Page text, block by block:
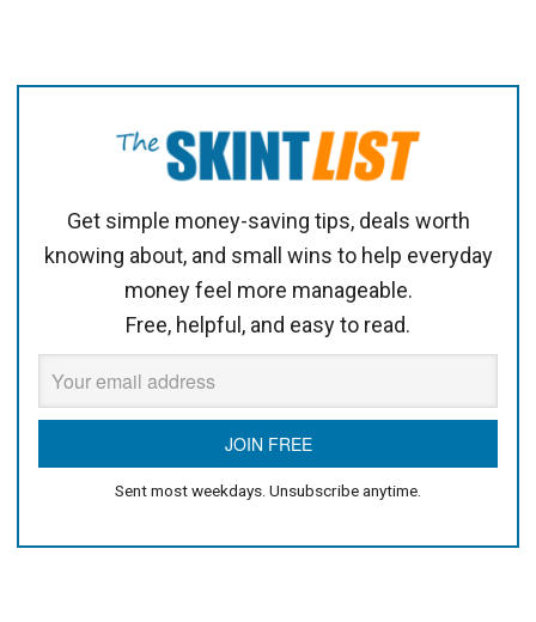
Get simple money-saving tips, deals worth
knowing about, and small wins to help everyday
money feel more manageable.
Free, helpful, and easy to read.
Sent most weekdays. Unsubscribe anytime.